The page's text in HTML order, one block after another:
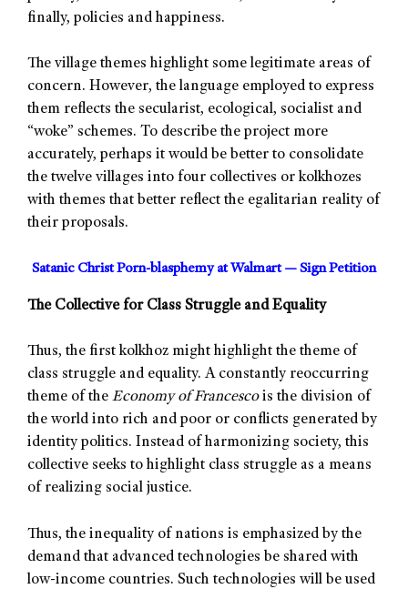
finally, policies and happiness.
The village themes highlight some legitimate areas of
concern. However, the language employed to express
them reflects the secularist, ecological, socialist and
“woke” schemes. To describe the project more
accurately, perhaps it would be better to consolidate
the twelve villages into four collectives or kolkhozes
with themes that better reflect the egalitarian reality of
their proposals.
Satanic Christ Porn-blasphemy at Walmart — Sign Petition
The Collective for Class Struggle and Equality
Thus, the first kolkhoz might highlight the theme of
class struggle and equality. A constantly reoccurring
theme of the Economy of Francescois the division of
the world into rich and poor or conflicts generated by
identity politics. Instead of harmonizing society, this
collective seeks to highlight class struggle as a means
of realizing social justice.
Thus, the inequality of nations is emphasized by the
demand that advanced technologies be shared with
low-income countries. Such technologies will be used